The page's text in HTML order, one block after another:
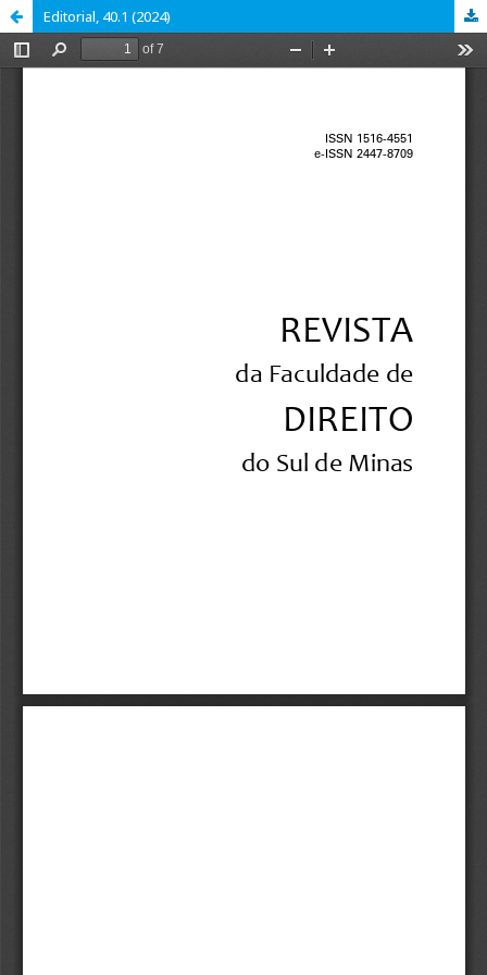
Editorial, 40.1 (2024)